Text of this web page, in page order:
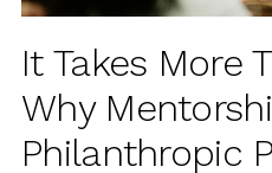
It Takes More
Why
Philanthropic